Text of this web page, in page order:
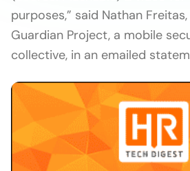
purposes,” said Nathan
Guardian Project, a mobile
collective, in an emailed